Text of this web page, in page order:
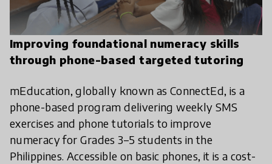
Improving foundational numeracy skills
through phone-based targeted tutoring
mEducation, globally known as ConnectEd, is a
phone-based program delivering weekly SMS
exercises and phone tutorials to improve
numeracy for Grades 3–5 students in the
Philippines. Accessible on basic phones, it is a cost-